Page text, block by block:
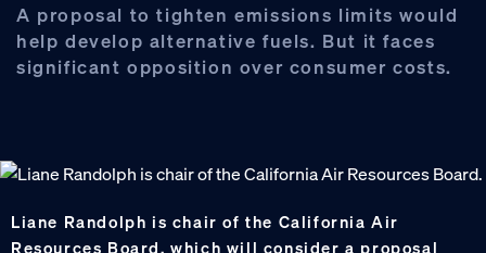
A proposal to tighten emissions limits would
help develop alternative fuels. But it faces
significant opposition over consumer costs.
Liane Randolph is chair of the California Air
Resources Board, which will consider a proposal